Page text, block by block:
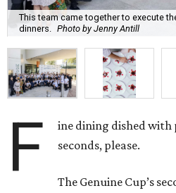
This team came together to execute
dinners. Photo by Jenny Antill
F
ine dining dished with
seconds, please.
The Genuine Cup’s